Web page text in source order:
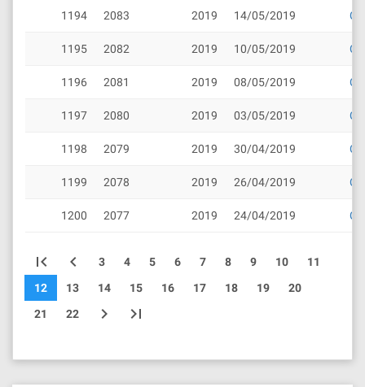
1194 2083 2019 14/05/2019
1195 2082 2019 10/05/2019
1196 2081 2019 08/05/2019
1197 2080 2019 03/05/2019
1198 2079 2019 30/04/2019
1199 2078 2019 26/04/2019
1200 2077 2019 24/04/2019
first_page chevron_left 3 4 5 6 7 8 9 10
11
12
13 14 15 16 17 18 19
20
21
22 chevron_right last_page